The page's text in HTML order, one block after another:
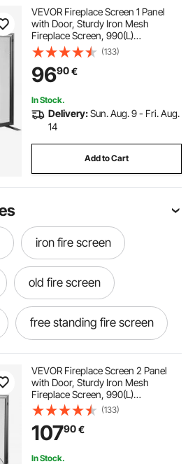
VEVOR Fireplace Screen 1 Panel
with Door, Sturdy Iron Mesh
Fireplace Screen, 990(L)
x780(H)MM Spark Guard Cover,
Simple Installation, Free Standing
Fire Fence Grate for Living Room
Home Decor Modern
(133)
9690€
In Stock.
Delivery:Sun. Aug. 9 - Fri. Aug.
14
Add to Cart
iron fire screen
old fire screen
free standing fire screen
screen
VEVOR Fireplace Screen 2 Panel
with Door, Sturdy Iron Mesh
Fireplace Screen, 990(L)
x802(H)MM Spark Guard Cover,
Simple Installation, Free Standing
Fire Fence Grate for Living Room
Home Decor Vintage
(133)
10790€
In Stock.